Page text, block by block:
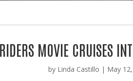
MOVIE CRUISES
by Linda Castillo | May